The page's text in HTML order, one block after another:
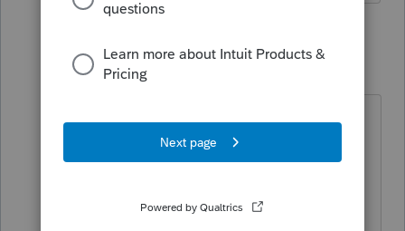
3 replies
abctax55
Level 15
@IntuitAustin
Thanks... and some concrete info